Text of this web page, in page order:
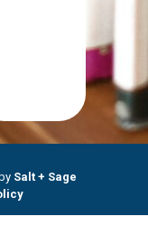
Salt + Sage